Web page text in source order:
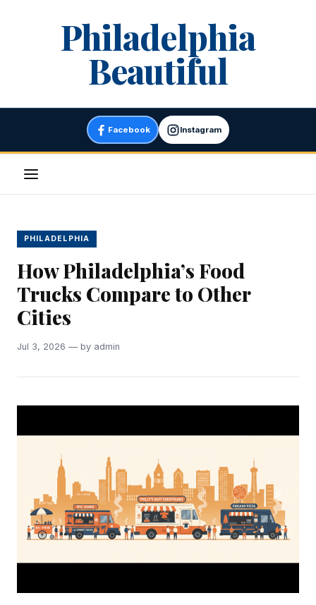
Philadelphia
Beautiful
Facebook Instagram
Menu
PHILADELPHIA
How Philadelphia’s Food
Trucks Compare to Other
Cities
Jul 3, 2026 — by admin